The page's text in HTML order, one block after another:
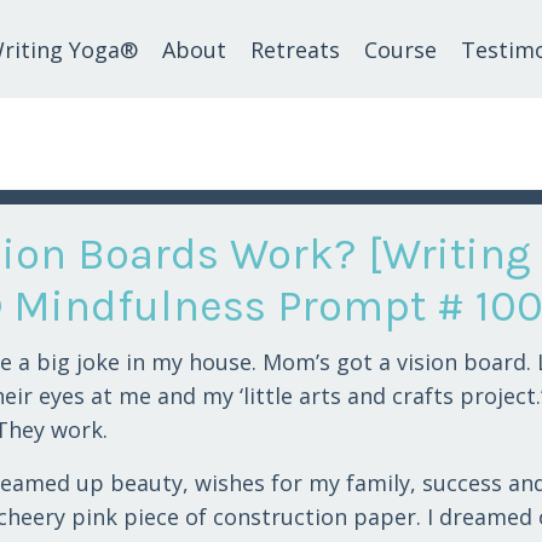
Yoga® About Retreats Course
Boards Work? [Writing
Mindfulness Prompt #
a big joke in my house. Mom’s got a vision board.
eyes at me and my ‘little arts and crafts
work.
up beauty, wishes for my family, success
pink piece of construction paper. I dreamed